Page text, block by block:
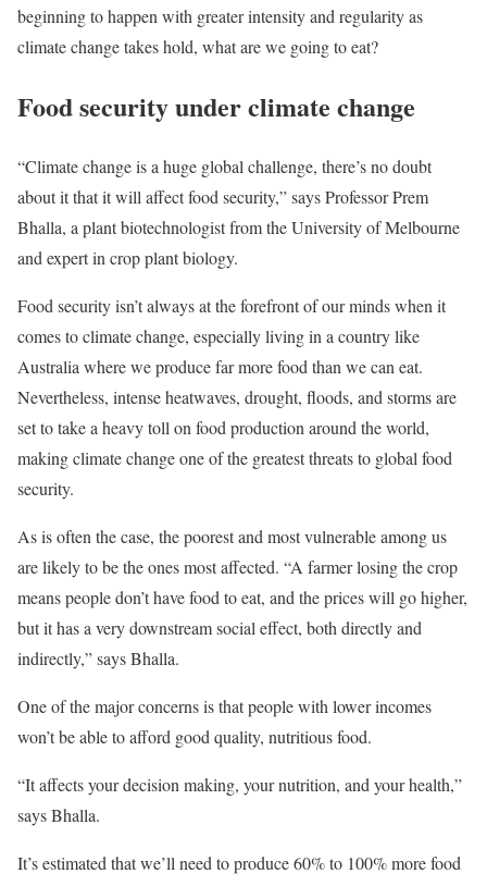
beginning to happen with greater intensity and regularity as
climate change takes hold, what are we going to eat?
Food security under climate change
“Climate change is a huge global challenge, there’s no doubt
about it that it will affect food security,” says Professor Prem
Bhalla, a plant biotechnologist from the University of Melbourne
and expert in crop plant biology.
Food security isn’t always at the forefront of our minds when it
comes to climate change, especially living in a country like
Australia where we produce far more food than we can eat.
Nevertheless, intense heatwaves, drought, floods, and storms are
set to take a heavy toll on food production around the world,
making climate change one of the greatest threats to global food
security.
As is often the case, the poorest and most vulnerable among us
are likely to be the ones most affected. “A farmer losing the crop
means people don’t have food to eat, and the prices will go higher,
but it has a very downstream social effect, both directly and
indirectly,” says Bhalla.
One of the major concerns is that people with lower incomes
won’t be able to afford good quality, nutritious food.
“It affects your decision making, your nutrition, and your health,”
says Bhalla.
It’s estimated that we’ll need to produce 60% to 100% more food